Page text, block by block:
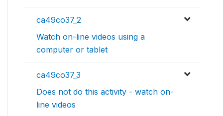
ca49co37_2
Watch on-line videos using a
computer or tablet
ca49co37_3
Does not do this activity - watch on-
line videos